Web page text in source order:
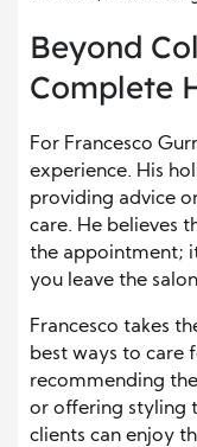
Beyond
Complete
For Francesco
experience. His
providing advice
care. He believes
the appointment;
you leave the
Francesco takes
best ways to care
recommending
or offering styling
clients can enjoy